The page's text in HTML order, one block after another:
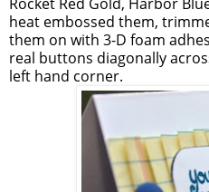
heat embossed them,
them on with 3-D foam
real buttons diagonally
left hand corner.